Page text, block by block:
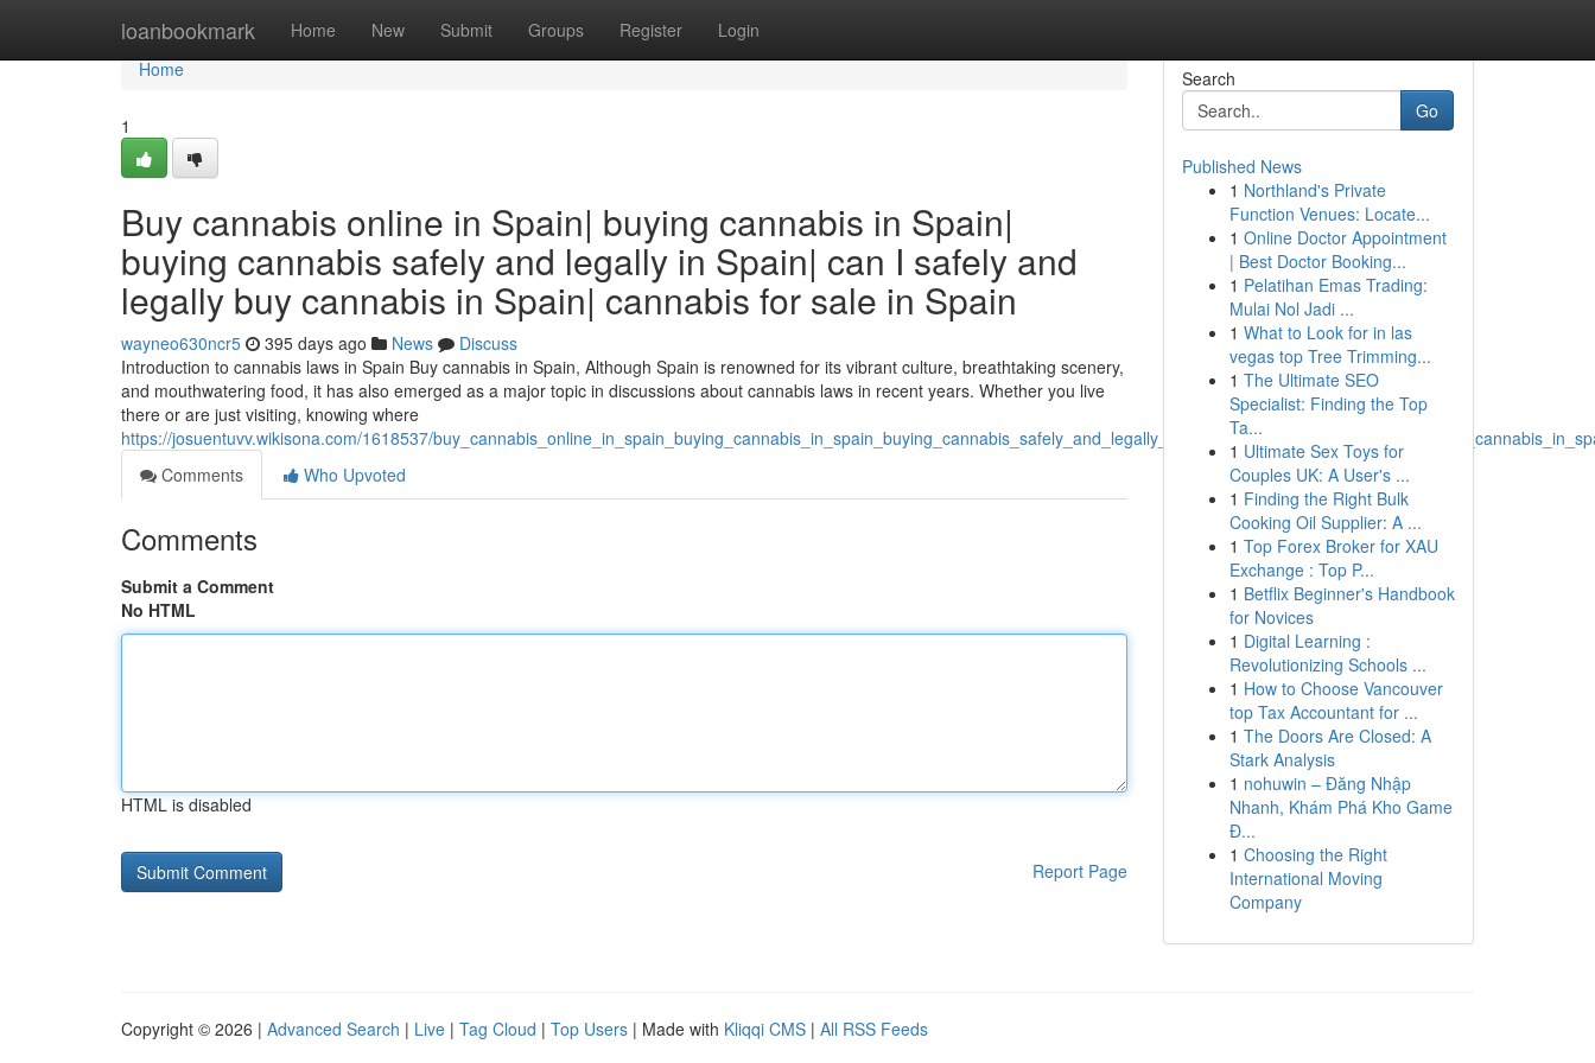
loanbookmark Home New Submit Groups Register Login
Home
Home
1
Buy cannabis online in Spain| buying cannabis in Spain|
buying cannabis safely and legally in Spain| can I safely and
legally buy cannabis in Spain| cannabis for sale in Spain
wayneo630ncr5 395 days ago News
Discuss
Introduction to cannabis laws in Spain Buy cannabis in Spain, Although Spain is renowned for its vibrant culture, breathtaking scenery,
and mouthwatering food, it has also emerged as a major topic in discussions about cannabis laws in recent years. Whether you live
there or are just visiting, knowing where
https://josuentuvv.wikisona.com/1618537/
Comments
Who Upvoted
Comments
Submit a Comment
No HTML
HTML is disabled
Report Page
Search
Go
Published News
1 Northland's Private
Function Venues: Locate...
1 Online Doctor Appointment
| Best Doctor Booking...
1 Pelatihan Emas Trading:
Mulai Nol Jadi ...
1 What to Look for in las
vegas top Tree Trimming...
1 The Ultimate SEO
Specialist: Finding the Top
Ta...
1 Ultimate Sex Toys for
Couples UK: A User's ...
1 Finding the Right Bulk
Cooking Oil Supplier: A ...
1 Top Forex Broker for XAU
Exchange : Top P...
1 Betflix Beginner's Handbook
for Novices
1 Digital Learning :
Revolutionizing Schools ...
1 How to Choose Vancouver
top Tax Accountant for ...
1 The Doors Are Closed: A
Stark Analysis
1 nohuwin – Đăng Nhập
Nhanh, Khám Phá Kho Game
Đ...
1 Choosing the Right
International Moving
Company
Copyright © 2026 | Advanced Search | Live | Tag Cloud | Top Users | Made with Kliqqi CMS | All RSS Feeds